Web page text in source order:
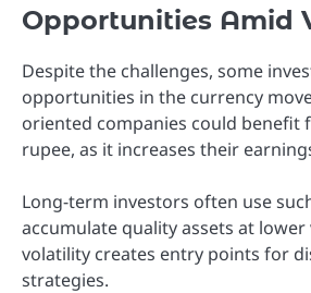
Opportunities Amid
Despite the challenges, some
opportunities in the currency
oriented companies could benefit
rupee, as it increases their
Long-term investors often use
accumulate quality assets at
volatility creates entry points for
strategies.